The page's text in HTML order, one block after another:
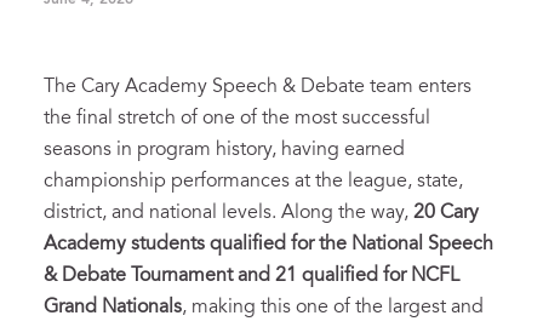
The Cary Academy Speech & Debate team enters
the final stretch of one of the most successful
seasons in program history, having earned
championship performances at the league, state,
district, and national levels. Along the way, 20 Cary
Academy students qualified for the National Speech
& Debate Tournament and 21 qualified for NCFL
Grand Nationals, making this one of the largest and